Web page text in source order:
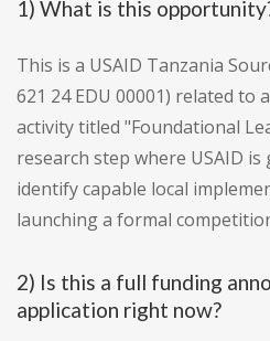
1) What is this
This is a USAID Tanzania
621 24 EDU 00001) related to
activity titled "Foundational
research step where USAID
identify capable local
launching a formal
2) Is this a full funding
application right now?